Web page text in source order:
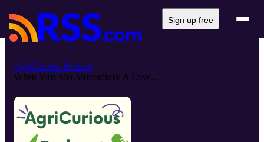
Sign up free
AgriCurious Podcast
When Vitis Met Muscadinia: A Love...